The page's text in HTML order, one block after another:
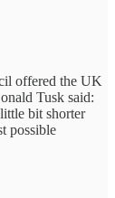
offered the UK
Tusk said:
bit shorter
possible